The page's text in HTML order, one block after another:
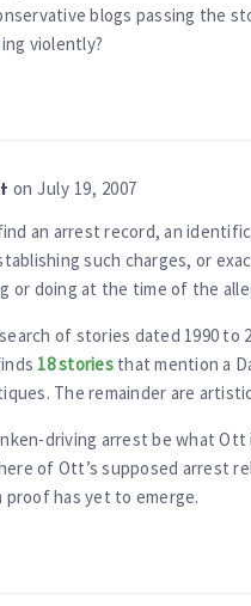
blogs passing the
violently?
on July 19, 2007
an arrest record, an
such charges, or
or doing at the time of the
of stories dated 1990 to
18 storiesthat mention a
The remainder are
driving arrest be what
of Ott’s supposed arrest
proof has yet to emerge.